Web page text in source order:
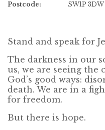
Postcode:
SW1P 3DW
Stand and speak for
The darkness in our
us, we are seeing the
God’s good ways:
death. We are in a
for freedom.
But there is hope.